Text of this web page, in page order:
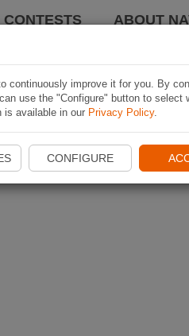
CONTESTS ABOUT
continuously improve it for you. By
use the "Configure" button to select
is available in our Privacy Policy.
CONFIGURE